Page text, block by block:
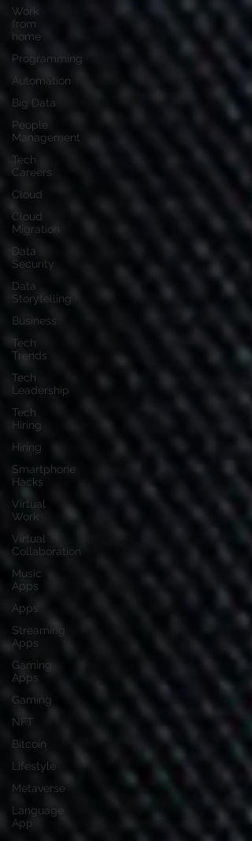
Work
from
home
Programming
Automation
Big Data
People
Management
Tech
Careers
Cloud
Cloud
Migration
Data
Security
Data
Storytelling
Business
Tech
Trends
Tech
Leadership
Tech
Hiring
Hiring
Smartphone
Hacks
Virtual
Work
Virtual
Collaboration
Music
Apps
Apps
Streaming
Apps
Gaming
Apps
Gaming
NFT
Bitcoin
Lifestyle
Metaverse
Language
App